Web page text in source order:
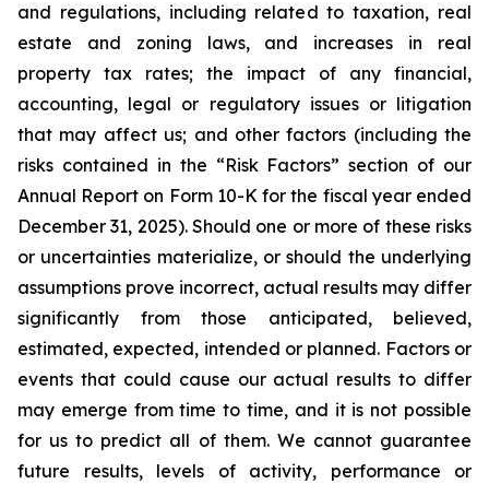
and regulations, including related to taxation, real
estate and zoning laws, and increases in real
property tax rates; the impact of any financial,
accounting, legal or regulatory issues or litigation
that may affect us; and other factors (including the
risks contained in the “Risk Factors” section of our
Annual Report on Form 10-K for the fiscal year ended
December 31, 2025). Should one or more of these risks
or uncertainties materialize, or should the underlying
assumptions prove incorrect, actual results may differ
significantly from those anticipated, believed,
estimated, expected, intended or planned. Factors or
events that could cause our actual results to differ
may emerge from time to time, and it is not possible
for us to predict all of them. We cannot guarantee
future results, levels of activity, performance or